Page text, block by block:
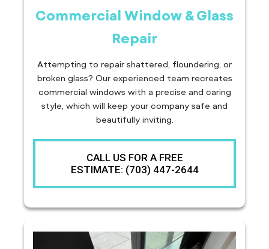
Commercial Window & Glass
Repair
Attempting to repair shattered, floundering, or
broken glass? Our experienced team recreates
commercial windows with a precise and caring
style, which will keep your company safe and
beautifully inviting.
CALL US FOR A FREE
ESTIMATE: (703) 447-2644